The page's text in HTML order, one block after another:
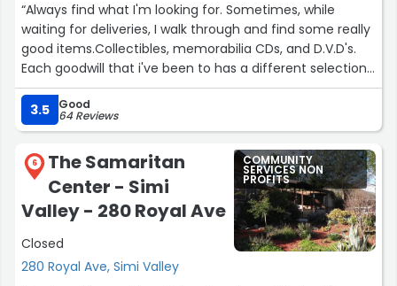
“Always find what I'm looking for. Sometimes, while
waiting for deliveries, I walk through and find some really
good items.Collectibles, memorabilia CDs, and D.V.D's.
Each goodwill that i've been to has a different selection
and style of clothing for everyone. Today, I saw a
stunning, beautiful, tall lady with many piercings and a
gothish style. When I cast for goth, I will remember her
3.5 Good
64 Reviews
6
The Samaritan
Center - Simi
Valley - 280 Royal Ave
Closed
280 Royal Ave, Simi Valley
COMMUNITY
SERVICES NON
PROFITS